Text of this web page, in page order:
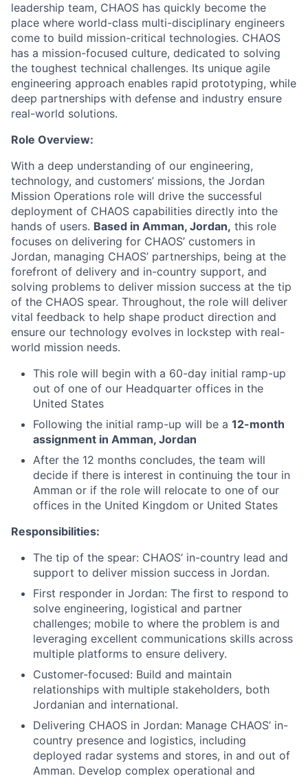
leadership team, CHAOS has quickly become the
place where world-class multi-disciplinary engineers
come to build mission-critical technologies. CHAOS
has a mission-focused culture, dedicated to solving
the toughest technical challenges. Its unique agile
engineering approach enables rapid prototyping, while
deep partnerships with defense and industry ensure
real-world solutions.
Role Overview:
With a deep understanding of our engineering,
technology, and customers’ missions, the Jordan
Mission Operations role will drive the successful
deployment of CHAOS capabilities directly into the
hands of users. Based in Amman, Jordan, this role
focuses on delivering for CHAOS’ customers in
Jordan, managing CHAOS’ partnerships, being at the
forefront of delivery and in-country support, and
solving problems to deliver mission success at the tip
of the CHAOS spear. Throughout, the role will deliver
vital feedback to help shape product direction and
ensure our technology evolves in lockstep with real-
world mission needs.
This role will begin with a 60-day initial ramp-up
out of one of our Headquarter offices in the
United States
Following the initial ramp-up will be a 12-month
assignment in Amman, Jordan
After the 12 months concludes, the team will
decide if there is interest in continuing the tour in
Amman or if the role will relocate to one of our
offices in the United Kingdom or United States
Responsibilities:
The tip of the spear: CHAOS’ in-country lead and
support to deliver mission success in Jordan.
First responder in Jordan: The first to respond to
solve engineering, logistical and partner
challenges; mobile to where the problem is and
leveraging excellent communications skills across
multiple platforms to ensure delivery.
Customer-focused: Build and maintain
relationships with multiple stakeholders, both
Jordanian and international.
Delivering CHAOS in Jordan: Manage CHAOS’ in-
country presence and logistics, including
deployed radar systems and stores, in and out of
Amman. Develop complex operational and